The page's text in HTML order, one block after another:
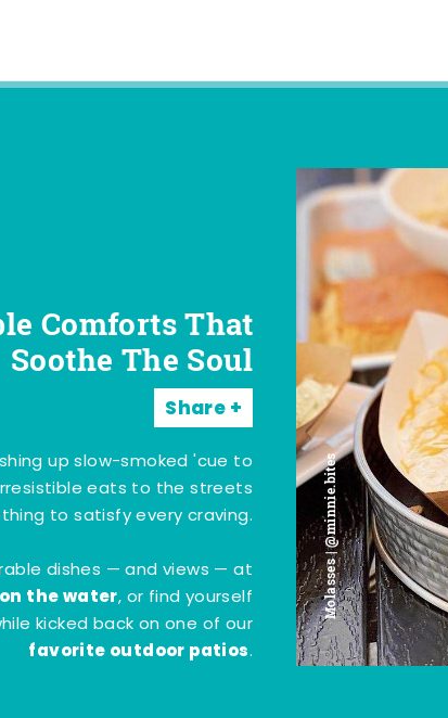
Molasses | @minnie.bites
Comforts That
Soothe The Soul
Share
up slow-smoked 'cue to
eats to the streets
to satisfy every craving.
dishes — and views — at
the water, or find yourself
kicked back on one of our
favorite outdoor patios.